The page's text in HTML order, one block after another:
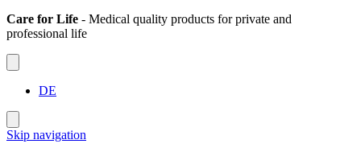
Care for Life - Medical quality products for private and
professional life
DE
Skip navigation